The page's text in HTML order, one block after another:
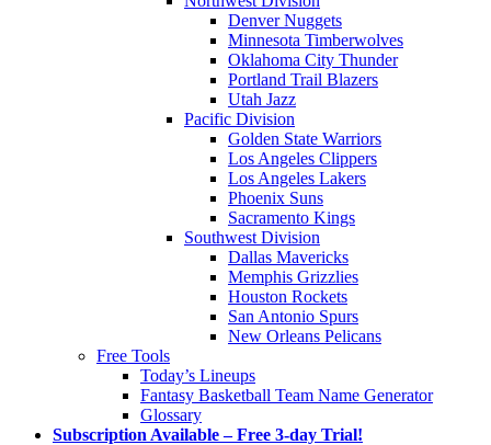
Denver Nuggets
Minnesota Timberwolves
Oklahoma City Thunder
Portland Trail Blazers
Utah Jazz
Pacific Division
Golden State Warriors
Los Angeles Clippers
Los Angeles Lakers
Phoenix Suns
Sacramento Kings
Southwest Division
Dallas Mavericks
Memphis Grizzlies
Houston Rockets
San Antonio Spurs
New Orleans Pelicans
Free Tools
Today’s Lineups
Fantasy Basketball Team Name Generator
Glossary
Subscription Available – Free 3-day Trial!